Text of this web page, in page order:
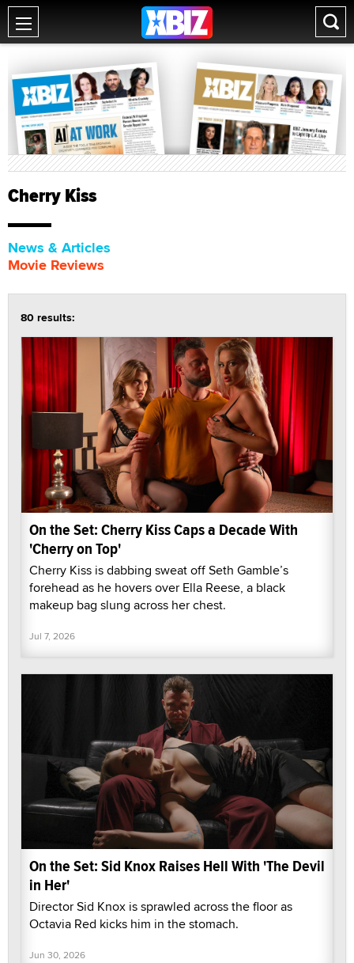
Cherry Kiss
News & Articles
Movie Reviews
80 results:
On the Set: Cherry Kiss Caps a Decade With
'Cherry on Top'
Cherry Kiss is dabbing sweat off Seth Gamble’s
forehead as he hovers over Ella Reese, a black
makeup bag slung across her chest.
Jul 7, 2026
On the Set: Sid Knox Raises Hell With 'The Devil
in Her'
Director Sid Knox is sprawled across the floor as
Octavia Red kicks him in the stomach.
Jun 30, 2026